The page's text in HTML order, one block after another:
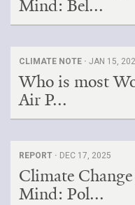
Mind: Bel...
CLIMATE NOTE · JAN 15,
Who is most
Air P...
REPORT · DEC 17, 2025
Climate
Mind: Pol...